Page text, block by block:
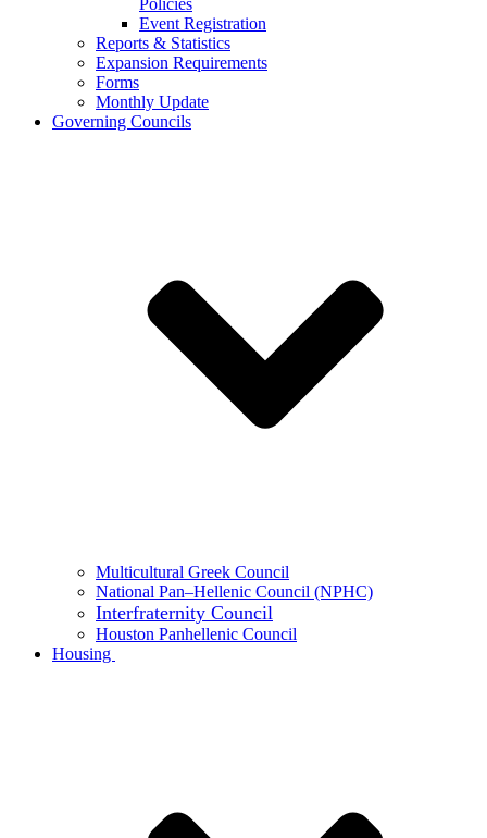
Policies
Event Registration
Reports & Statistics
Expansion Requirements
Forms
Monthly Update
Governing Councils
Multicultural Greek Council
National Pan–Hellenic Council (NPHC)
Interfraternity Council
Houston Panhellenic Council
Housing